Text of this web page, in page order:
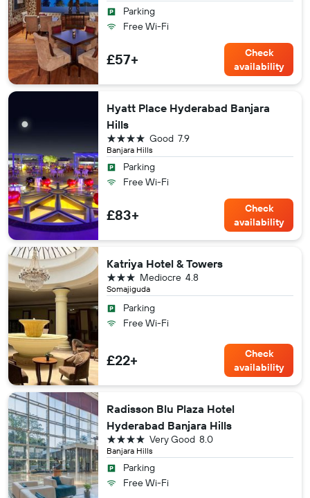
Parking
Free Wi-Fi
£57+
Check
availability
Hyatt Place Hyderabad Banjara
Hills
Banjara Hills
7.9
Good
4 stars
Parking
Free Wi-Fi
£83+
Check
availability
Katriya Hotel & Towers
Somajiguda
4.8
Mediocre
3 stars
Parking
Free Wi-Fi
£22+
Check
availability
Radisson Blu Plaza Hotel
Hyderabad Banjara Hills
Banjara Hills
8.0
Very Good
4 stars
Parking
Free Wi-Fi